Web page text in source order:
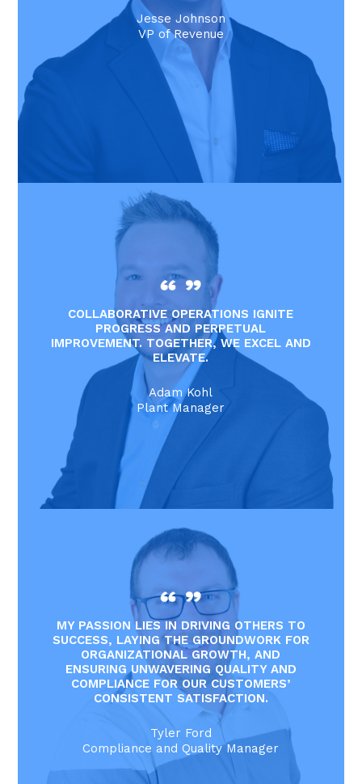
Jesse Johnson
VP of Revenue
COLLABORATIVE OPERATIONS IGNITE
PROGRESS AND PERPETUAL
IMPROVEMENT. TOGETHER, WE EXCEL AND
ELEVATE.
Adam Kohl
Plant Manager
MY PASSION LIES IN DRIVING OTHERS TO
SUCCESS, LAYING THE GROUNDWORK FOR
ORGANIZATIONAL GROWTH, AND
ENSURING UNWAVERING QUALITY AND
COMPLIANCE FOR OUR CUSTOMERS’
CONSISTENT SATISFACTION.
Tyler Ford
Compliance and Quality Manager